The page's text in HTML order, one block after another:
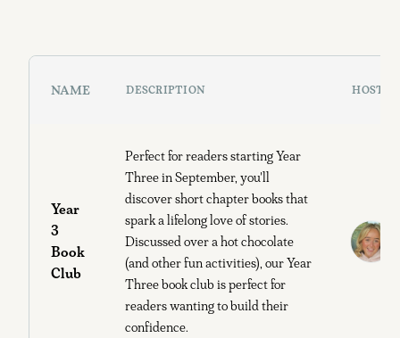
NAME DESCRIPTION HOST
Year
3
Book
Club
Perfect for readers starting Year
Three in September, you'll
discover short chapter books that
spark a lifelong love of stories.
Discussed over a hot chocolate
(and other fun activities), our Year
Three book club is perfect for
readers wanting to build their
confidence.